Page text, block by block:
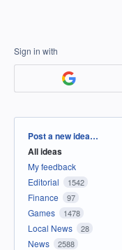
Sign in with
Categories
Post a new idea…
All ideas
My feedback
Editorial
1542
Finance 97
Games 1478
Local News 28
News 2588